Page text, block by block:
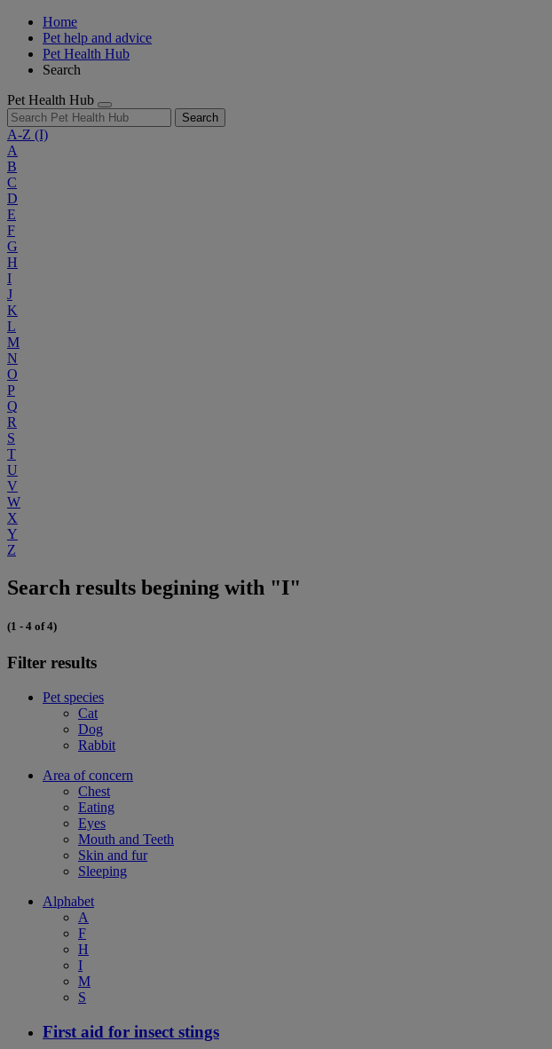
Home
Pet help and advice
Pet Health Hub
Search
Pet Health Hub
Search
A-Z (I)
A
B
C
D
E
F
G
H
I
J
K
L
M
N
O
P
Q
R
S
T
U
V
W
X
Y
Z
Search results begining with "I"
(1 - 4 of 4)
Filter results
Pet species
Cat
Dog
Rabbit
Area of concern
Chest
Eating
Eyes
Mouth and Teeth
Skin and fur
Sleeping
Alphabet
A
F
H
I
M
S
First aid for insect stings